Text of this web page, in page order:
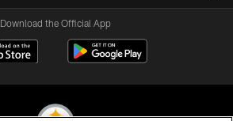
Download the Official App